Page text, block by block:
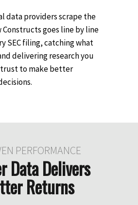
data providers scrape the
Constructs goes line by line
SEC filing, catching what
delivering research you
to make better
PERFORMANCE
Data Delivers
Returns